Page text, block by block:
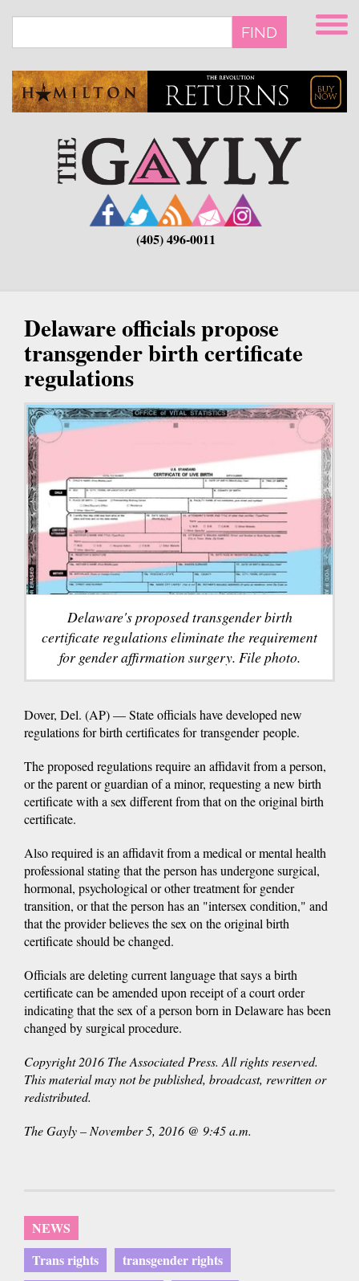
main
FIND
(405) 496-0011
Delaware officials propose
transgender birth certificate
regulations
Delaware's proposed transgender birth
certificate regulations eliminate the requirement
for gender affirmation surgery. File photo.
Dover, Del. (AP) — State officials have developed new
regulations for birth certificates for transgender people.
The proposed regulations require an affidavit from a person,
or the parent or guardian of a minor, requesting a new birth
certificate with a sex different from that on the original birth
certificate.
Also required is an affidavit from a medical or mental health
professional stating that the person has undergone surgical,
hormonal, psychological or other treatment for gender
transition, or that the person has an "intersex condition," and
that the provider believes the sex on the original birth
certificate should be changed.
Officials are deleting current language that says a birth
certificate can be amended upon receipt of a court order
indicating that the sex of a person born in Delaware has been
changed by surgical procedure.
Copyright 2016 The Associated Press. All rights reserved.
This material may not be published, broadcast, rewritten or
redistributed.
The Gayly – November 5, 2016 @ 9:45 a.m.
NEWS
Trans rights
transgender rights